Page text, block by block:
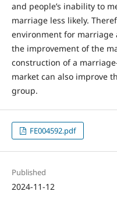
and people’s inability to
marriage less likely.
environment for marriage
the improvement of the
construction of a
market can also improve
group.
FE004592.pdf
Published
2024-11-12